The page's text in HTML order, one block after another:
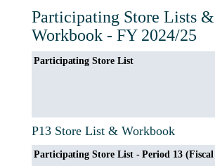
Participating Store Lists &
Workbook - FY 2024/25
Participating Store List
P13 Store List & Workbook